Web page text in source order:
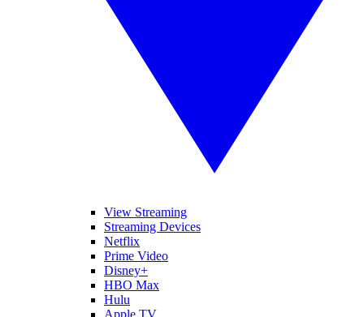
View Streaming
Streaming Devices
Netflix
Prime Video
Disney+
HBO Max
Hulu
Apple TV